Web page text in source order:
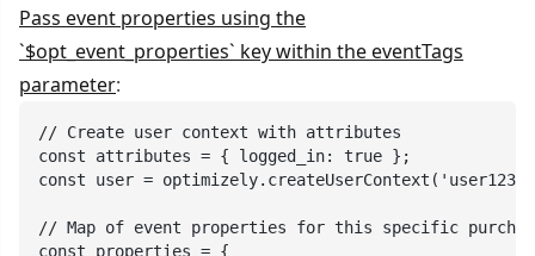
Pass event properties using the
`$opt_event_properties` key within the eventTags
parameter:
// Create user context with attributes
const attributes = { logged_in: true };
const user =
// Map of event properties for this specific
const properties = {